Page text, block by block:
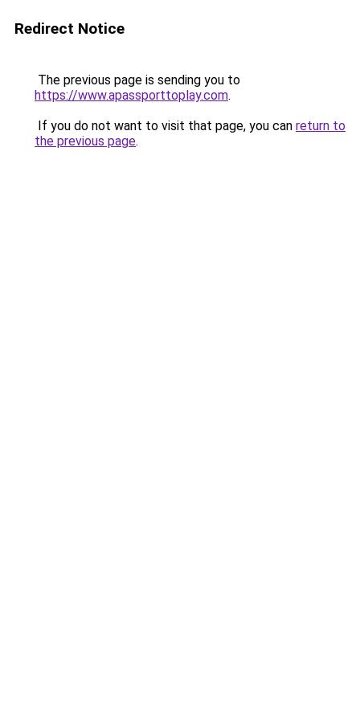
Redirect Notice
The previous page is sending you to
https://www.apassporttoplay.com.
If you do not want to visit that page, you can return to
the previous page.